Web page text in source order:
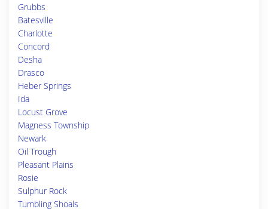
Grubbs
Batesville
Charlotte
Concord
Desha
Drasco
Heber Springs
Ida
Locust Grove
Magness Township
Newark
Oil Trough
Pleasant Plains
Rosie
Sulphur Rock
Tumbling Shoals